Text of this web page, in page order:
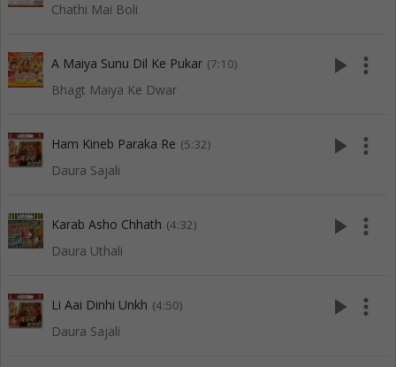
Chathi Mai Boli
A Maiya Sunu Dil Ke Pukar (7:10)
Bhagt Maiya Ke Dwar
play_arrow more_vert
Ham Kineb Paraka Re (5:32)
Daura Sajali
play_arrow more_vert
Karab Asho Chhath (4:32)
Daura Uthali
play_arrow more_vert
Li Aai Dinhi Unkh (4:50)
Daura Sajali
play_arrow more_vert